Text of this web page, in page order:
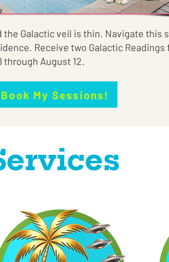
the Galactic veil is thin. Navigate this
Receive two Galactic Readings
through August 12.
Book My Sessions!